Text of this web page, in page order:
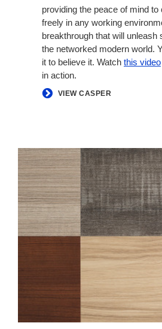
providing the peace of mind to
freely in any working
breakthrough that will unleash
the networked modern world.
it to believe it. Watch this video
in action.
VIEW CASPER